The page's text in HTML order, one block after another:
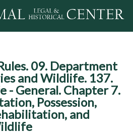
to navigation
09. Department
and Wildlife. 137.
- General. Chapter 7.
Possession,
and